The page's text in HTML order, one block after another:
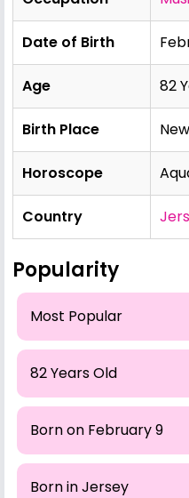
Date of Birth
Age 82
Birth Place
Horoscope
Country
Popularity
Most Popular
82 Years Old
Born on February 9
Born in Jersey